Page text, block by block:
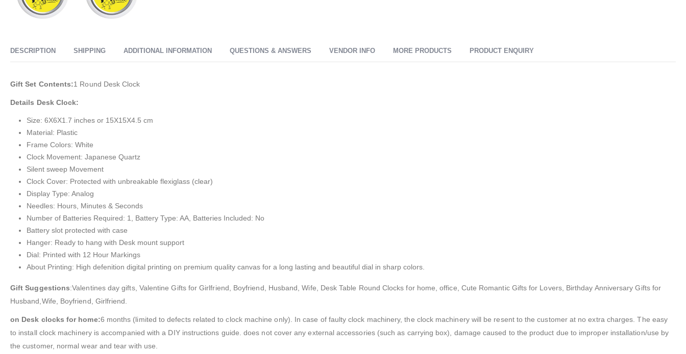
DESCRIPTION SHIPPING ADDITIONAL INFORMATION QUESTIONS & ANSWERS VENDOR INFO MORE PRODUCTS PRODUCT ENQUIRY
Gift Set Contents:1 Round Desk Clock
Details Desk Clock:
Size: 6X6X1.7 inches or 15X15X4.5 cm
Material: Plastic
Frame Colors: White
Clock Movement: Japanese Quartz
Silent sweep Movement
Clock Cover: Protected with unbreakable flexiglass (clear)
Display Type: Analog
Needles: Hours, Minutes & Seconds
Number of Batteries Required: 1, Battery Type: AA, Batteries Included: No
Battery slot protected with case
Hanger: Ready to hang with Desk mount support
Dial: Printed with 12 Hour Markings
About Printing: High defenition digital printing on premium quality canvas for a long lasting and beautiful dial in sharp colors.
Gift Suggestions:Valentines day gifts, Valentine Gifts for Girlfriend, Boyfriend, Husband, Wife, Desk Table Round Clocks for home, office, Cute Romantic Gifts for Lovers, Birthday Anniversary Gifts for
Husband,Wife, Boyfriend, Girlfriend.
on Desk clocks for home:6 months (limited to defects related to clock machine only). In case of faulty clock machinery, the clock machinery will be resent to the customer at no extra charges. The easy
to install clock machinery is accompanied with a DIY instructions guide. does not cover any external accessories (such as carrying box), damage caused to the product due to improper installation/use by
the customer, normal wear and tear with use.